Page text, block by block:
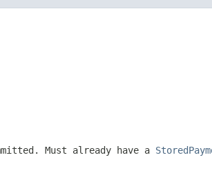
Must already have a